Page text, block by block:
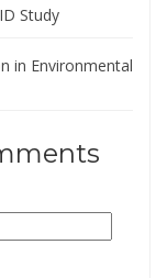
Study
in Environmental